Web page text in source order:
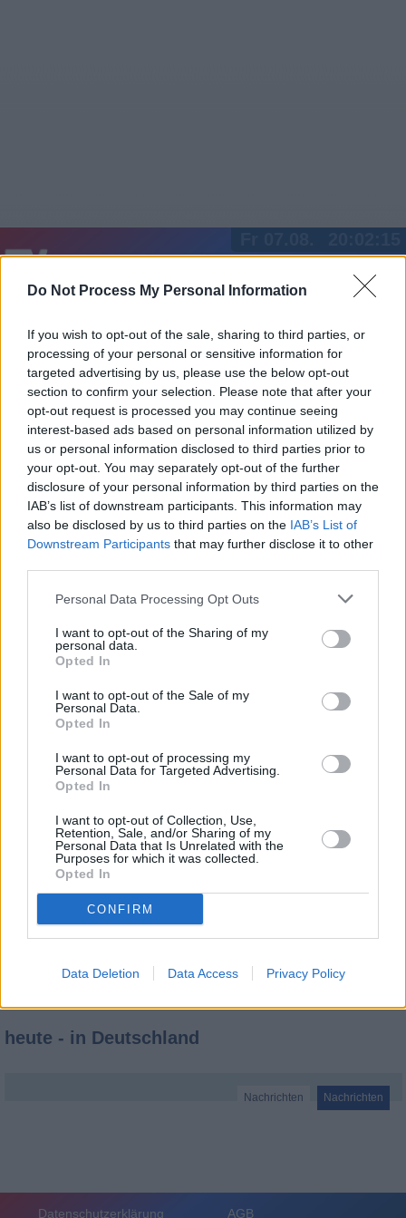
Do Not Process My Personal Information
If you wish to opt-out of the sale, sharing to third parties, or
processing of your personal or sensitive information for
targeted advertising by us, please use the below opt-out
section to confirm your selection. Please note that after your
opt-out request is processed you may continue seeing
interest-based ads based on personal information utilized by
us or personal information disclosed to third parties prior to
your opt-out. You may separately opt-out of the further
disclosure of your personal information by third parties on the
IAB’s list of downstream participants. This information may
also be disclosed by us to third parties on the IAB’s List of
Downstream Participants that may further disclose it to other
Personal Data Processing Opt Outs
I want to opt-out of the Sharing of my
personal data.
Opted In
I want to opt-out of the Sale of my
Personal Data.
Opted In
I want to opt-out of processing my
Personal Data for Targeted Advertising.
Opted In
I want to opt-out of Collection, Use,
Retention, Sale, and/or Sharing of my
Personal Data that Is Unrelated with the
Purposes for which it was collected.
Opted In
CONFIRM
Data Deletion Data Access Privacy Policy
Sender
Merkzettel TV-Agent Fußball Serien
LOGIN
heute - in Deutschland - Nachrichten / Nachrichten
heute - in Deutschland
Nachrichten Nachrichten
Datenschutzerklärung AGB